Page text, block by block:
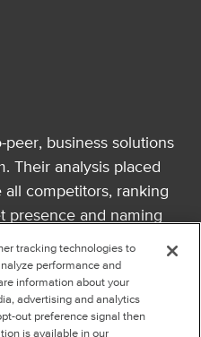
peer, business solutions
Their analysis placed
all competitors, ranking
presence and naming
tracking technologies to
performance and
information about your
advertising and analytics
out preference signal then
is available in our